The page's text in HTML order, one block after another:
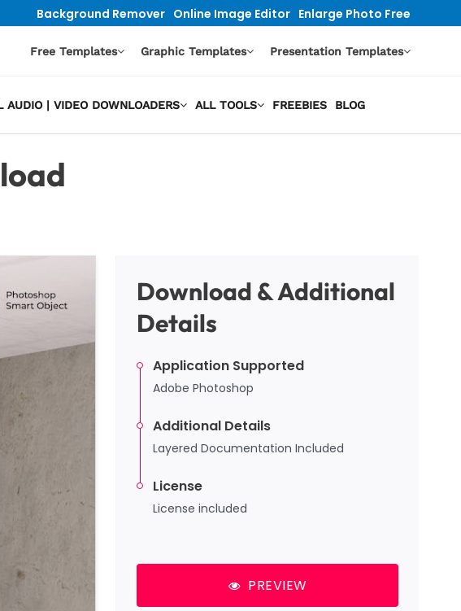
Background Remover Online Image Editor Enlarge Photo Free
Free Templates Graphic Templates Presentation Templates
AUDIO | VIDEO DOWNLOADERS ALL TOOLS FREEBIES BLOG
Download & Additional
Details
Application Supported
Adobe Photoshop
Additional Details
Layered Documentation Included
License
License included
PREVIEW